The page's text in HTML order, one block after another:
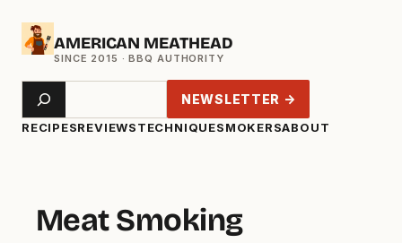
Skip
AMERICAN MEATHEAD
RECIPESREVIEWSTECHNIQUESMOKERSABOUT
Search NEWSLETTER →
Meat Smoking